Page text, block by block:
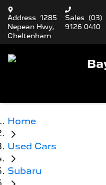
Address 1285
Nepean Hwy,
Cheltenham
Sales (03)
9126 0410
Home
Used Cars
Subaru